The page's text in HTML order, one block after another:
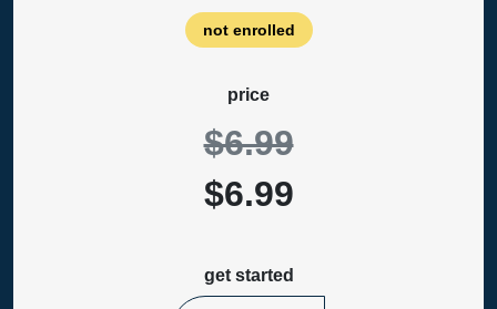
not enrolled
price
$6.99
$6.99
get started